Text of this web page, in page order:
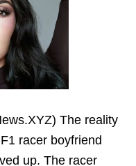
The reality
racer boyfriend
up. The racer